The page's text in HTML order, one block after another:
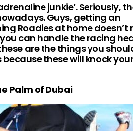
junkie’. Seriously,
Guys, getting an
Roadies at home doesn’t
can handle the racing
are the things you
these will knock
Palm of Dubai